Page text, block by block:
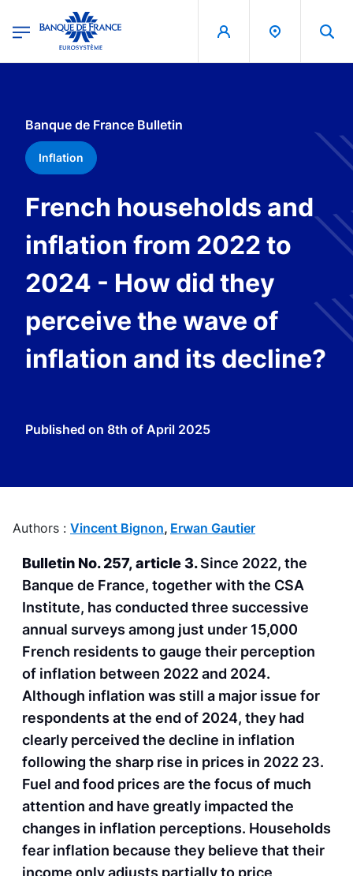
Banque de France - Menu Principal
Banque de France Bulletin
Inflation
French households and
inflation from 2022 to
2024 - How did they
perceive the wave of
inflation and its decline?
Published on 8th of April 2025
Authors : Vincent Bignon, Erwan Gautier
Bulletin No. 257, article 3.Since 2022, the
Banque de France, together with the CSA
Institute, has conducted three successive
annual surveys among just under 15,000
French residents to gauge their perception
of inflation between 2022 and 2024.
Although inflation was still a major issue for
respondents at the end of 2024, they had
clearly perceived the decline in inflation
following the sharp rise in prices in 2022 23.
Fuel and food prices are the focus of much
attention and have greatly impacted the
changes in inflation perceptions. Households
fear inflation because they believe that their
income only adjusts partially to price